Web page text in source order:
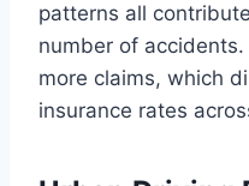
patterns all
number of
more claims, which
insurance rates